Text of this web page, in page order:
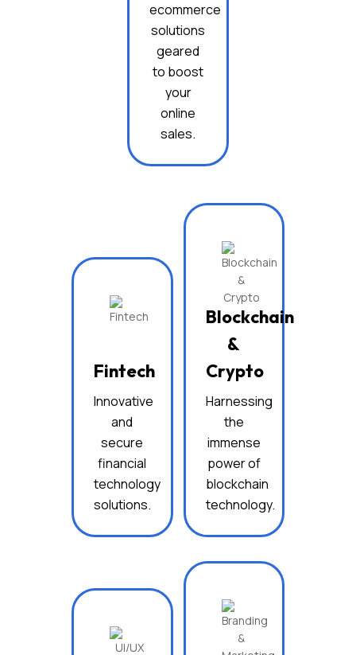
ecommerce
solutions
geared
to boost
your
online
sales.
Fintech
Innovative
and
secure
financial
technology
solutions.
Blockchain
&
Crypto
Harnessing
the
immense
power of
blockchain
technology.